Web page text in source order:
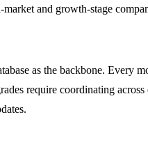
and growth-stage
as the backbone.
require coordinating